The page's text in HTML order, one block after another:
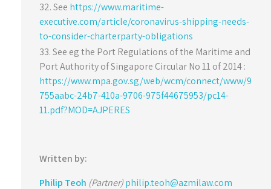
See https://www.maritime-
executive.com/article/coronavirus-shipping-needs-
to-consider-charterparty-obligations
See eg the Port Regulations of the Maritime and
Port Authority of Singapore Circular No 11 of 2014 :
https://www.mpa.gov.sg/web/wcm/connect/www/9
755aabc-24b7-410a-9706-975f44675953/pc14-
11.pdf?MOD=AJPERES
Written by:
Philip Teoh (Partner)philip.teoh@azmilaw.com